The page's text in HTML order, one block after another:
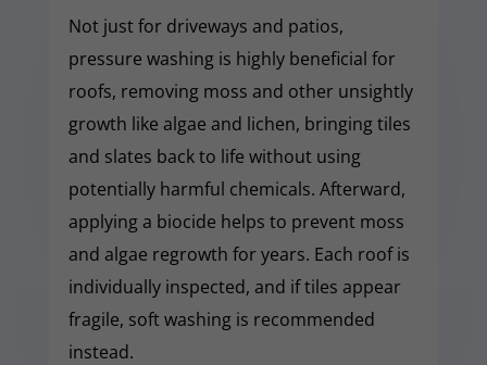
Not just for driveways and patios,
pressure washing is highly beneficial for
roofs, removing moss and other unsightly
growth like algae and lichen, bringing tiles
and slates back to life without using
potentially harmful chemicals. Afterward,
applying a biocide helps to prevent moss
and algae regrowth for years. Each roof is
individually inspected, and if tiles appear
fragile, soft washing is recommended
instead.